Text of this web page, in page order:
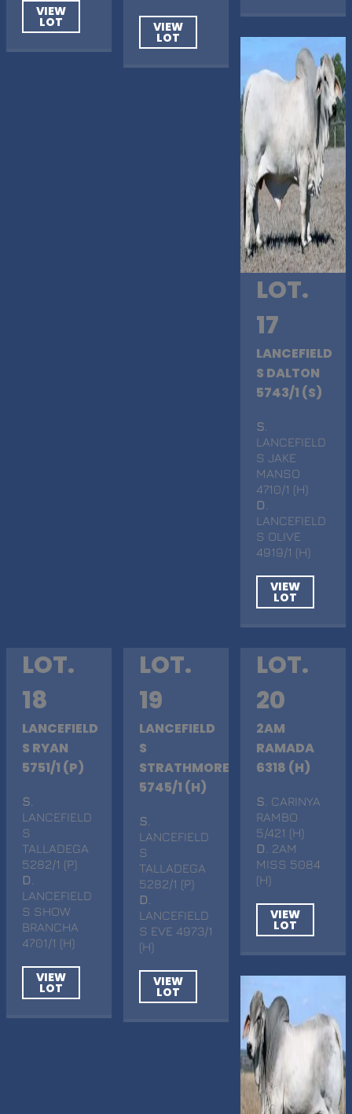
VIEW
LOT VIEW
LOT
LOT.
17
LANCEFIELD
S DALTON
5743/1 (S)
S
LANCEFIELD
S JAKE
MANSO
4710/1 (H)
D
LANCEFIELD
S OLIVE
4919/1 (H)
VIEW
LOT
LOT.
18
LANCEFIELD
S RYAN
5751/1 (P)
S
LANCEFIELD
S
TALLADEGA
5282/1 (P)
D
LANCEFIELD
S SHOW
BRANCHA
4701/1 (H)
VIEW
LOT
LOT.
19
LANCEFIELD
S
STRATHMORE
5745/1 (H)
S
LANCEFIELD
S
TALLADEGA
5282/1 (P)
D
LANCEFIELD
S EVE 4973/1
(H)
VIEW
LOT
LOT.
20
2AM
RAMADA
6318 (H)
S . CARINYA
RAMBO
5/421 (H)
D
. 2AM
MISS 5084
(H)
VIEW
LOT